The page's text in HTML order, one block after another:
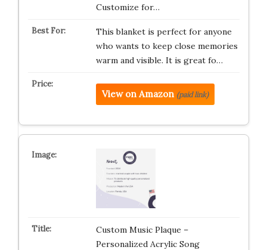
Customize for…
This blanket is perfect for anyone
who wants to keep close memories
warm and visible. It is great fo…
View on Amazon (paid link)
Custom Music Plaque –
Personalized Acrylic Song